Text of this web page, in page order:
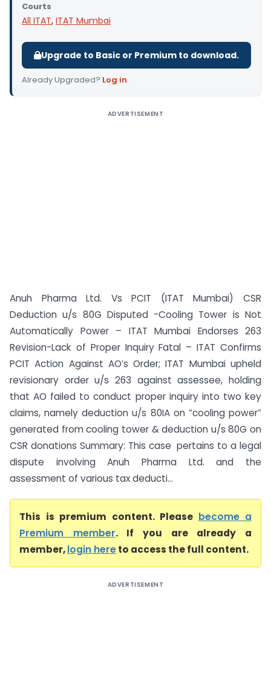
Courts
All ITAT, ITAT Mumbai
Upgrade to Basic or Premium to download.
Already Upgraded? Log in.
ADVERTISEMENT
Anuh Pharma Ltd. Vs PCIT (ITAT Mumbai) CSR
Deduction u/s 80G Disputed -Cooling Tower is Not
Automatically Power – ITAT Mumbai Endorses 263
Revision-Lack of Proper Inquiry Fatal – ITAT Confirms
PCIT Action Against AO’s Order; ITAT Mumbai upheld
revisionary order u/s 263 against assessee, holding
that AO failed to conduct proper inquiry into two key
claims, namely deduction u/s 80IA on “cooling power”
generated from cooling tower & deduction u/s 80G on
CSR donations Summary: This case pertains to a legal
dispute involving Anuh Pharma Ltd. and the
assessment of various tax deducti...
This is premium content. Please become a
Premium member. If you are already a
member,login hereto access the full content.
ADVERTISEMENT